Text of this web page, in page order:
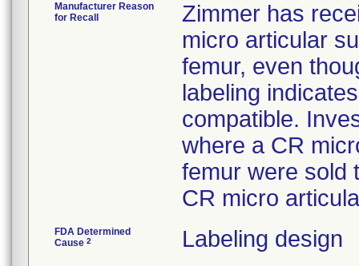
Manufacturer Reason
for Recall
Zimmer has
micro articular
femur, even
labeling
compatible.
where a CR
femur were sold
CR micro
FDA Determined
Cause 2 Labeling design